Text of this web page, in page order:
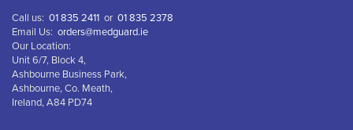
Call us: 01 835 2411 or 01 835 2378
Email Us: orders@medguard.ie
Our Location:
Unit 6/7, Block 4,
Ashbourne Business Park,
Ashbourne, Co. Meath,
Ireland, A84 PD74